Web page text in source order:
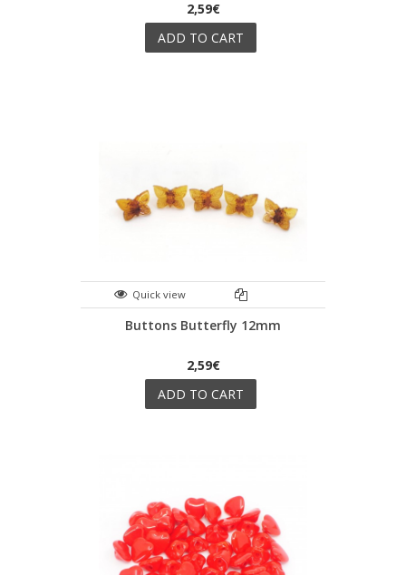
2,59€
ADD TO CART
Quick view
Buttons Butterfly 12mm
2,59€
ADD TO CART